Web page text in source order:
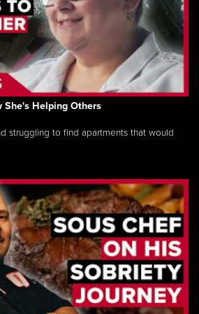
She's Helping Others
struggling to find apartments that would